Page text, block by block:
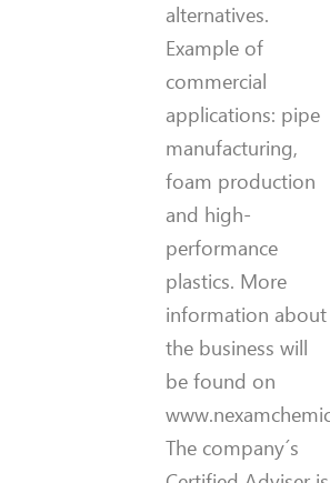
alternatives.
Example of
commercial
applications: pipe
manufacturing,
foam production
and high-
performance
plastics. More
information about
the business will
be found on
The company´s